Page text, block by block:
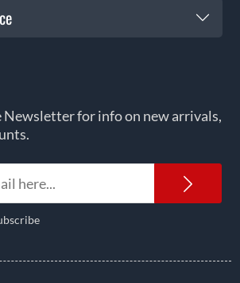
Newsletter for info on new arrivals,